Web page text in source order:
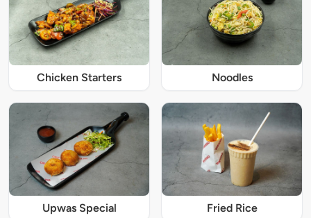
Chicken Starters Noodles
Upwas Special Fried Rice